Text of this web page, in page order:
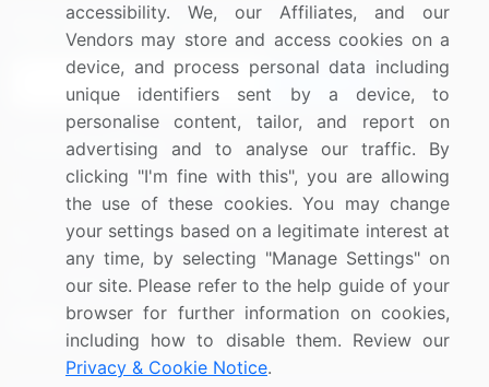
Sign up for offers & promotions
Connect with us
US: (+1) 844-364-1100
UK: (+44) 203-893-3200
Contact Us
accessibility. We, our Affiliates, and our
Vendors may store and access cookies on a
device, and process personal data including
unique identifiers sent by a device, to
personalise content, tailor, and report on
advertising and to analyse our traffic. By
clicking "I'm fine with this", you are allowing
the use of these cookies. You may change
your settings based on a legitimate interest at
any time, by selecting "Manage Settings" on
our site. Please refer to the help guide of your
browser for further information on cookies,
including how to disable them. Review our
Privacy & Cookie Notice.